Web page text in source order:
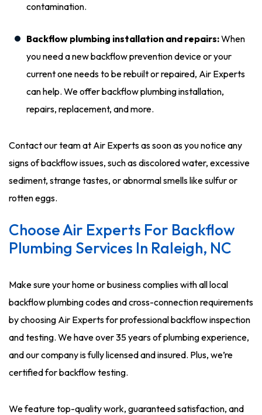
contamination.
Backflow plumbing installation and repairs:When
you need a new backflow prevention device or your
current one needs to be rebuilt or repaired, Air Experts
can help. We offer backflow plumbing installation,
repairs, replacement, and more.
Contact our team at Air Experts as soon as you notice any
signs of backflow issues, such as discolored water, excessive
sediment, strange tastes, or abnormal smells like sulfur or
rotten eggs.
Choose Air Experts For Backflow
Plumbing Services In Raleigh, NC
Make sure your home or business complies with all local
backflow plumbing codes and cross-connection requirements
by choosing Air Experts for professional backflow inspection
and testing. We have over 35 years of plumbing experience,
and our company is fully licensed and insured. Plus, we’re
certified for backflow testing.
We feature top-quality work, guaranteed satisfaction, and